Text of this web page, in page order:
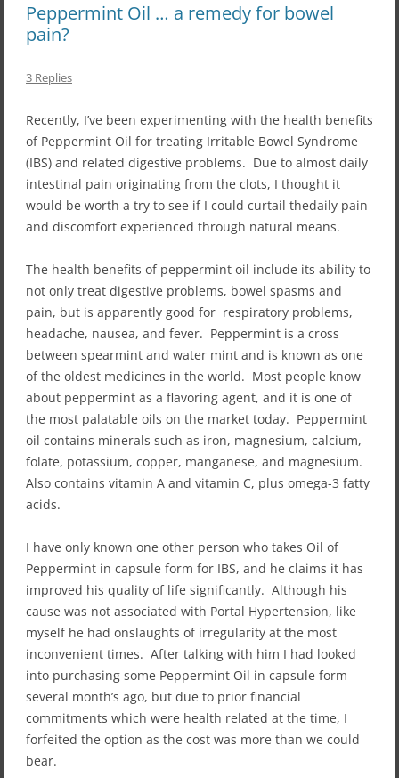
Peppermint Oil … a remedy for bowel
pain?
3 Replies
Recently, I’ve been experimenting with the health benefits
of Peppermint Oil for treating Irritable Bowel Syndrome
(IBS) and related digestive problems. Due to almost daily
intestinal pain originating from the clots, I thought it
would be worth a try to see if I could curtail thedaily pain
and discomfort experienced through natural means.
The health benefits of peppermint oil include its ability to
not only treat digestive problems, bowel spasms and
pain, but is apparently good for respiratory problems,
headache, nausea, and fever. Peppermint is a cross
between spearmint and water mint and is known as one
of the oldest medicines in the world. Most people know
about peppermint as a flavoring agent, and it is one of
the most palatable oils on the market today. Peppermint
oil contains minerals such as iron, magnesium, calcium,
folate, potassium, copper, manganese, and magnesium.
Also contains vitamin A and vitamin C, plus omega-3 fatty
acids.
I have only known one other person who takes Oil of
Peppermint in capsule form for IBS, and he claims it has
improved his quality of life significantly. Although his
cause was not associated with Portal Hypertension, like
myself he had onslaughts of irregularity at the most
inconvenient times. After talking with him I had looked
into purchasing some Peppermint Oil in capsule form
several month’s ago, but due to prior financial
commitments which were health related at the time, I
forfeited the option as the cost was more than we could
bear.